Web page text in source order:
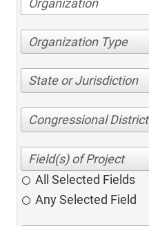
Organization Type
State or Jurisdiction
Congressional District
All Selected Fields
Any Selected Field